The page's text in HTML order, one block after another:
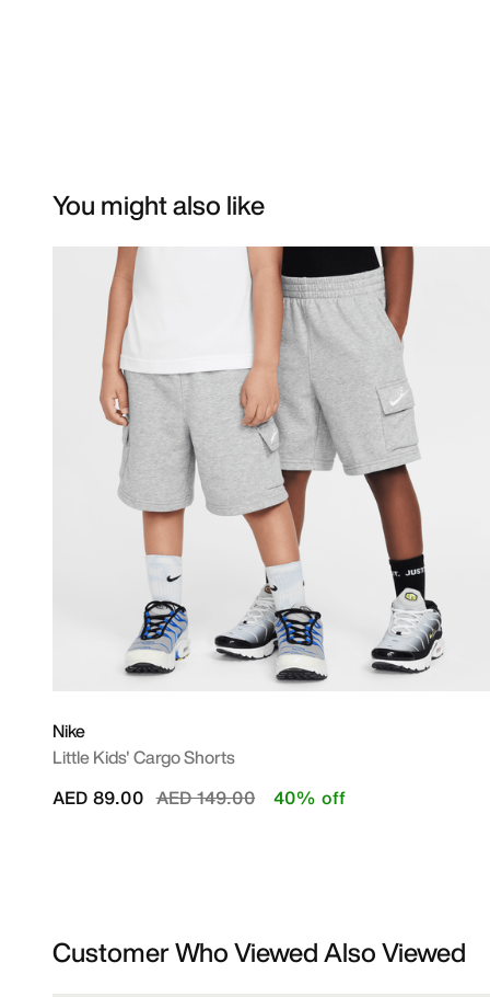
You might also like
Nike
Little Kids' Cargo Shorts
Price reduced from
AED 149.00to
AED 89.00 40% off
Customer Who Viewed Also Viewed